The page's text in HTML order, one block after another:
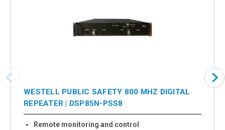
WESTELL PUBLIC SAFETY 800 MHZ DIGITAL
REPEATER | DSP85N-PSS8
Remote monitoring and control